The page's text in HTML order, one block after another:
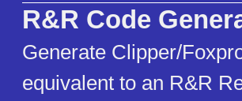
R&R Code
Generate Clipper/
equivalent to an R&R